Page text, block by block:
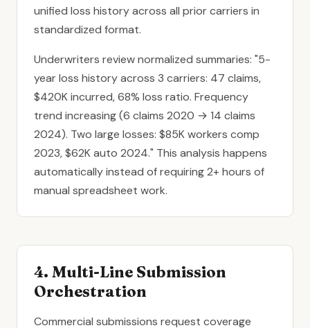
unified loss history across all prior carriers in
standardized format.
Underwriters review normalized summaries: "5-
year loss history across 3 carriers: 47 claims,
$420K incurred, 68% loss ratio. Frequency
trend increasing (6 claims 2020 → 14 claims
2024). Two large losses: $85K workers comp
2023, $62K auto 2024." This analysis happens
automatically instead of requiring 2+ hours of
manual spreadsheet work.
4. Multi-Line Submission
Orchestration
Commercial submissions request coverage